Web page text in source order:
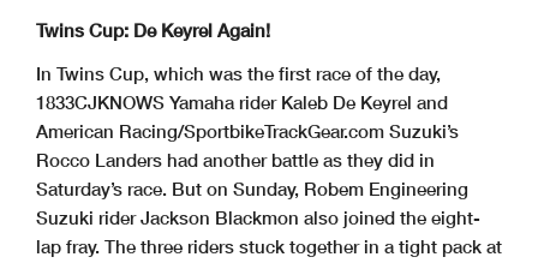
Twins Cup: De Keyrel Again!
In Twins Cup, which was the first race of the day,
1833CJKNOWS Yamaha rider Kaleb De Keyrel and
American Racing/SportbikeTrackGear.com Suzuki’s
Rocco Landers had another battle as they did in
Saturday’s race. But on Sunday, Robem Engineering
Suzuki rider Jackson Blackmon also joined the eight-
lap fray. The three riders stuck together in a tight pack at